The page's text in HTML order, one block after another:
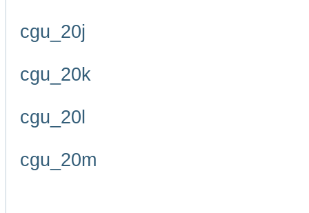
cgu_20j
cgu_20k
cgu_20l
cgu_20m